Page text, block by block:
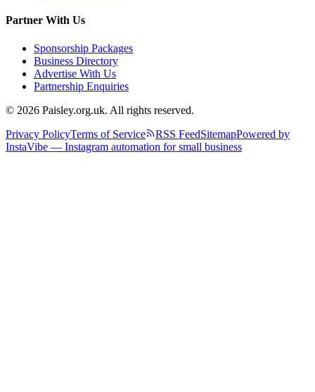
Partner With Us
Sponsorship Packages
Business Directory
Advertise With Us
Partnership Enquiries
© 2026 Paisley.org.uk. All rights reserved.
Privacy PolicyTerms of Service RSS FeedSitemapPowered by
InstaVibe — Instagram automation for small business